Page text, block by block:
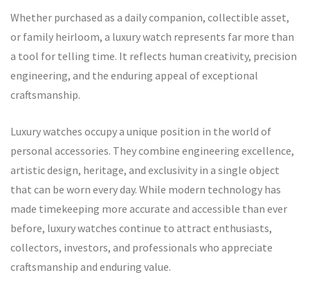
Whether purchased as a daily companion, collectible asset,
or family heirloom, a luxury watch represents far more than
a tool for telling time. It reflects human creativity, precision
engineering, and the enduring appeal of exceptional
craftsmanship.
Luxury watches occupy a unique position in the world of
personal accessories. They combine engineering excellence,
artistic design, heritage, and exclusivity in a single object
that can be worn every day. While modern technology has
made timekeeping more accurate and accessible than ever
before, luxury watches continue to attract enthusiasts,
collectors, investors, and professionals who appreciate
craftsmanship and enduring value.